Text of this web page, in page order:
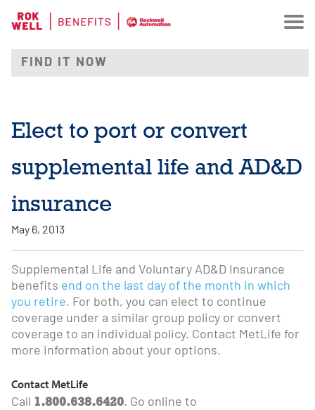
Elect to port or convert
supplemental life and AD&D
insurance
May 6, 2013
Supplemental Life and Voluntary AD&D Insurance
benefits end on the last day of the month in which
you retire. For both, you can elect to continue
coverage under a similar group policy or convert
coverage to an individual policy. Contact MetLife for
more information about your options.
Contact MetLife
Call 1.800.638.6420. Go online to